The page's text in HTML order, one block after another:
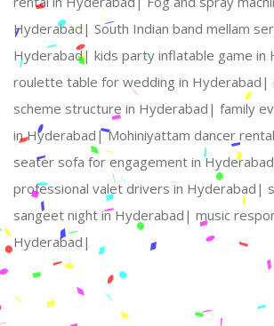
Hyderabad| South Indian band mellam
Hyderabad| kids party inflatable game in
roulette table for wedding in Hyderabad|
scheme structure in Hyderabad| family
in Hyderabad|Mohiniyattam dancer
seater sofa for engagement in
professional valet drivers in Hyderabad|
sangeet night in Hyderabad| music
Hyderabad|